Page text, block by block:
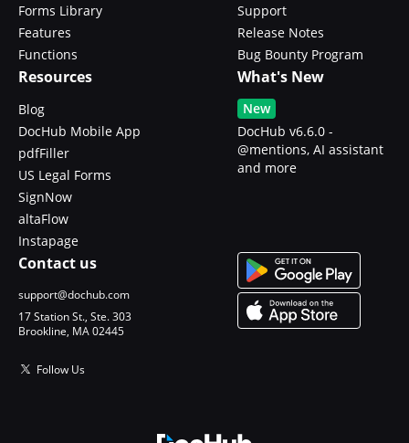
Forms Library
Features
Functions
Support
Release Notes
Bug Bounty Program
Resources
Blog
DocHub Mobile App
pdfFiller
US Legal Forms
SignNow
altaFlow
Instapage
What's New
New
DocHub v6.6.0 -
@mentions, AI assistant
and more
Contact us
support@dochub.com
17 Station St., Ste. 303
Brookline, MA 02445
Follow Us